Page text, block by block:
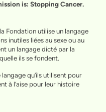
is: Stopping Cancer.
Fondation utilise un langage
inutiles liées au sexe ou au
un langage dicté par la
ils se fondent.
qu’ils utilisent pour
à l’aise pour leur histoire